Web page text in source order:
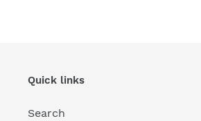
Quick links
Search